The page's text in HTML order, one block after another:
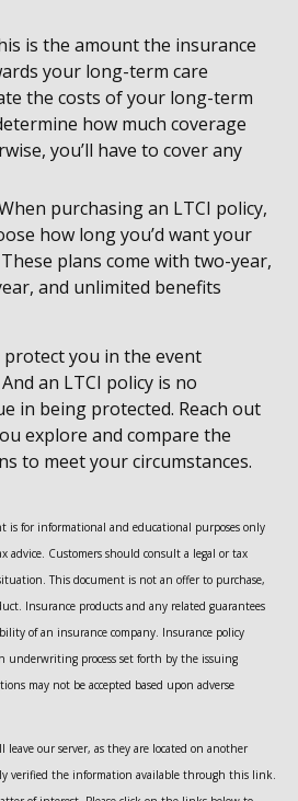
is the amount the insurance
your long-term care
the costs of your long-term
how much coverage
you’ll have to cover any
purchasing an LTCI policy,
how long you’d want your
plans come with two-year,
and unlimited benefits
you in the event
an LTCI policy is no
in being protected. Reach out
explore and compare the
to meet your circumstances.
for informational and educational purposes only
advice. Customers should consult a legal or tax
This document is not an offer to purchase,
Insurance products and any related guarantees
of an insurance company. Insurance policy
underwriting process set forth by the issuing
may not be accepted based upon adverse
our server, as they are located on another
verified the information available through this link.